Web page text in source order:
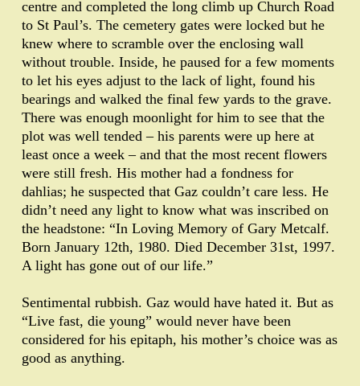
centre and completed the long climb up Church Road
to St Paul’s. The cemetery gates were locked but he
knew where to scramble over the enclosing wall
without trouble. Inside, he paused for a few moments
to let his eyes adjust to the lack of light, found his
bearings and walked the final few yards to the grave.
There was enough moonlight for him to see that the
plot was well tended – his parents were up here at
least once a week – and that the most recent flowers
were still fresh. His mother had a fondness for
dahlias; he suspected that Gaz couldn’t care less. He
didn’t need any light to know what was inscribed on
the headstone: “In Loving Memory of Gary Metcalf.
Born January 12th, 1980. Died December 31st, 1997.
A light has gone out of our life.”
Sentimental rubbish. Gaz would have hated it. But as
“Live fast, die young” would never have been
considered for his epitaph, his mother’s choice was as
good as anything.